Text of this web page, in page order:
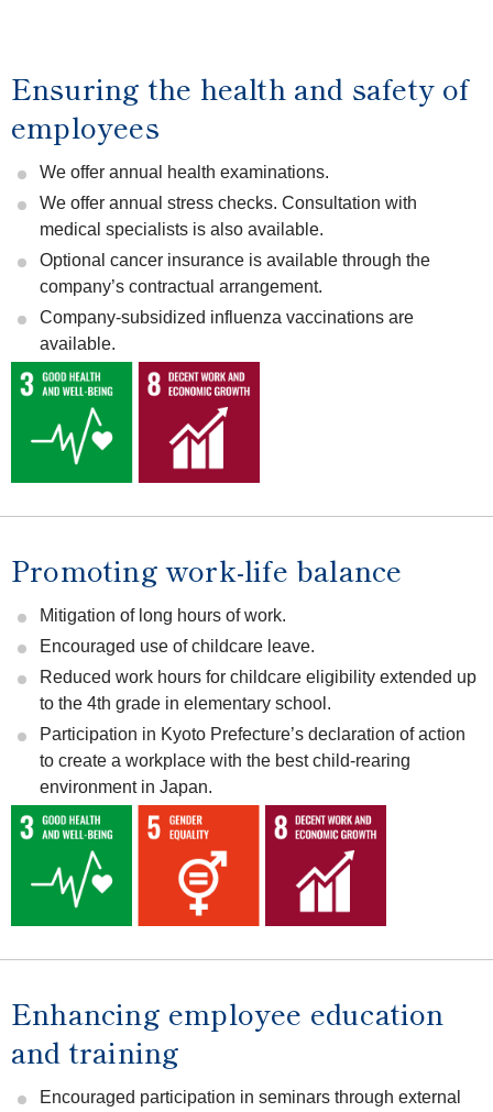
Ensuring the health and safety of
employees
We offer annual health examinations.
We offer annual stress checks. Consultation with
medical specialists is also available.
Optional cancer insurance is available through the
company’s contractual arrangement.
Company-subsidized influenza vaccinations are
available.
Promoting work-life balance
Mitigation of long hours of work.
Encouraged use of childcare leave.
Reduced work hours for childcare eligibility extended up
to the 4th grade in elementary school.
Participation in Kyoto Prefecture’s declaration of action
to create a workplace with the best child-rearing
environment in Japan.
Enhancing employee education
and training
Encouraged participation in seminars through external